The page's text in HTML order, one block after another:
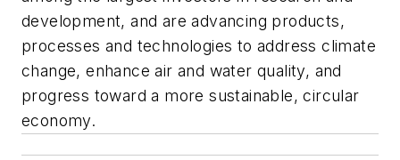
development, and are advancing products,
processes and technologies to address climate
change, enhance air and water quality, and
progress toward a more sustainable, circular
economy.